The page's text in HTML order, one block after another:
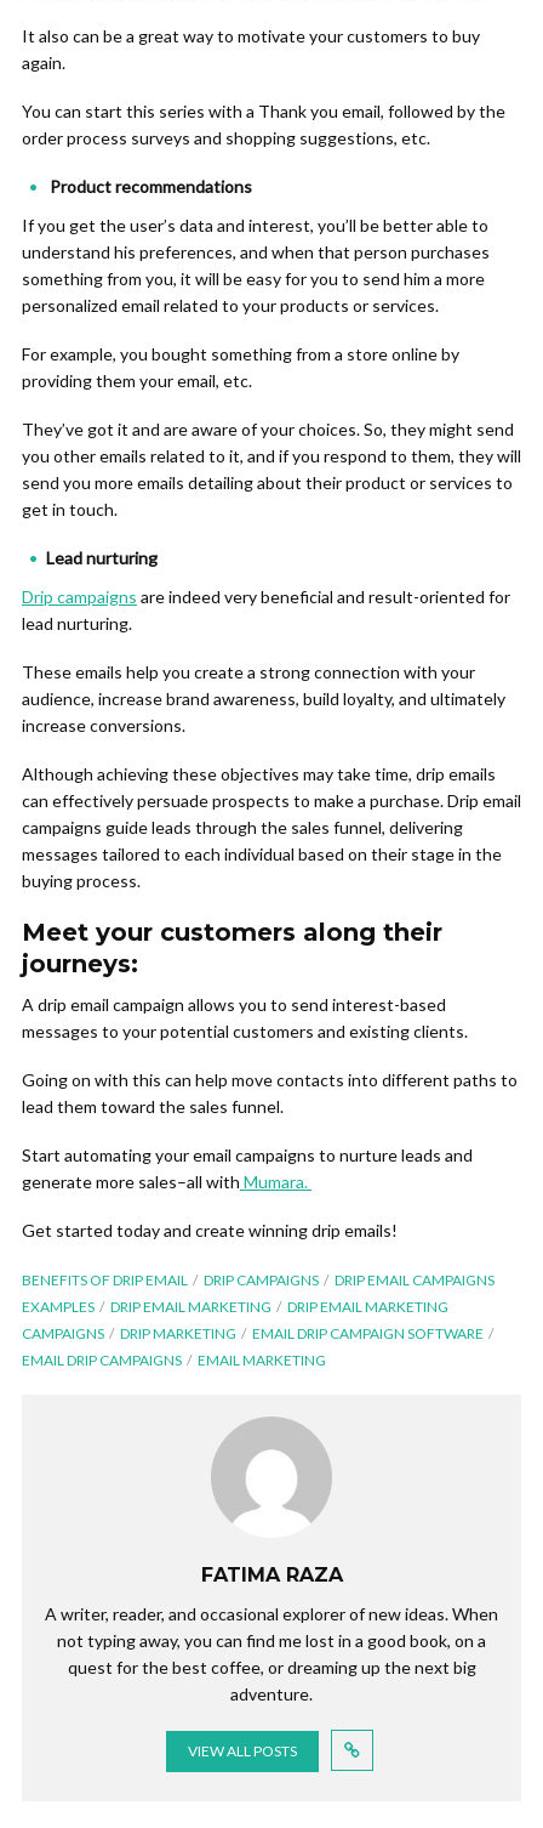
It also can be a great way to motivate your customers to buy
again.
You can start this series with a Thank you email, followed by the
order process surveys and shopping suggestions, etc.
Product recommendations
If you get the user’s data and interest, you’ll be better able to
understand his preferences, and when that person purchases
something from you, it will be easy for you to send him a more
personalized email related to your products or services.
For example, you bought something from a store online by
providing them your email, etc.
They’ve got it and are aware of your choices. So, they might send
you other emails related to it, and if you respond to them, they will
send you more emails detailing about their product or services to
get in touch.
Lead nurturing
Drip campaigns are indeed very beneficial and result-oriented for
lead nurturing.
These emails help you create a strong connection with your
audience, increase brand awareness, build loyalty, and ultimately
increase conversions.
Although achieving these objectives may take time, drip emails
can effectively persuade prospects to make a purchase. Drip email
campaigns guide leads through the sales funnel, delivering
messages tailored to each individual based on their stage in the
buying process.
Meet your customers along their
journeys:
A drip email campaign allows you to send interest-based
messages to your potential customers and existing clients.
Going on with this can help move contacts into different paths to
lead them toward the sales funnel.
Start automating your email campaigns to nurture leads and
generate more sales–all with Mumara.
Get started today and create winning drip emails!
BENEFITS OF DRIP EMAIL DRIP CAMPAIGNS
DRIP EMAIL CAMPAIGNS
EXAMPLES
DRIP EMAIL MARKETING
DRIP EMAIL MARKETING
CAMPAIGNS
DRIP MARKETING
EMAIL DRIP CAMPAIGN SOFTWARE
EMAIL DRIP CAMPAIGNS
EMAIL MARKETING
FATIMA RAZA
A writer, reader, and occasional explorer of new ideas. When
not typing away, you can find me lost in a good book, on a
quest for the best coffee, or dreaming up the next big
adventure.
VIEW ALL POSTS